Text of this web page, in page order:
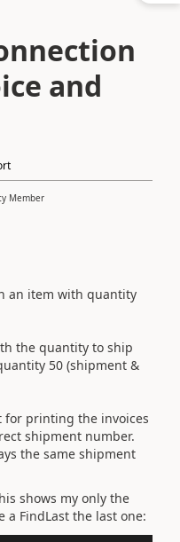
and
Member
an item with quantity
the quantity to ship
50 (shipment &
for printing the invoices
shipment number.
the same shipment
shows my only the
FindLast the last one: